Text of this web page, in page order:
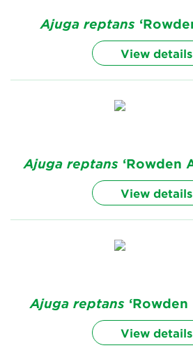
Ajuga reptans
View details
Ajuga reptans ‘Rowden
View details
Ajuga reptans
View details